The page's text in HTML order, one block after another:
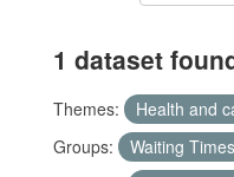
1 dataset
Themes: Health and
Groups:
Waiting Times